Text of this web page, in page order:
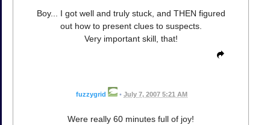
Boy... I got well and truly stuck, and THEN figured
out how to present clues to suspects.
Very important skill, that!
fuzzygrid • July 7, 2007 5:21 AM
Were really 60 minutes full of joy!